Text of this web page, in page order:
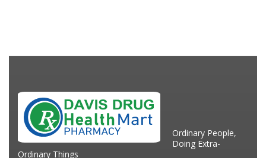
Ordinary People,
Doing Extra-
Ordinary Things